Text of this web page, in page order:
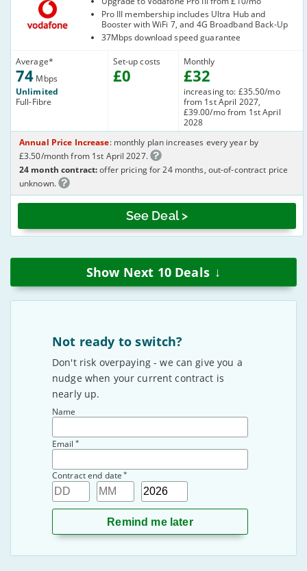
Average*
74 Mbps
Unlimited
Full-Fibre
Set-up costs
£0
Pro III membership includes Ultra Hub and
Booster with WiFi 7, and 4G Broadband Back-Up
37Mbps download speed guarantee
Monthly
£32
increasing to: £35.50/mo
from 1st April 2027,
£39.00/mo from 1st April
2028
See Deal >
Annual Price Increase: monthly plan increases every year by
£3.50/month from 1st April 2027.
24 month contract:offer pricing for 24 months, out-of-contract price
unknown.
Show Next 10Deals ↓
Not ready to switch?
Don't risk overpaying - we can give you a
nudge when your current contract is
nearly up.
Name
Email *
Contract end date *
Day Month